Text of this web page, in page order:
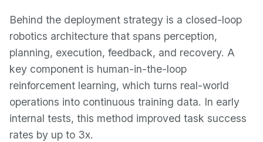
Behind the deployment strategy is a closed-loop
robotics architecture that spans perception,
planning, execution, feedback, and recovery. A
key component is human-in-the-loop
reinforcement learning, which turns real-world
operations into continuous training data. In early
internal tests, this method improved task success
rates by up to 3x.